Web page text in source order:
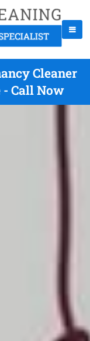
Cleaner
Call Now